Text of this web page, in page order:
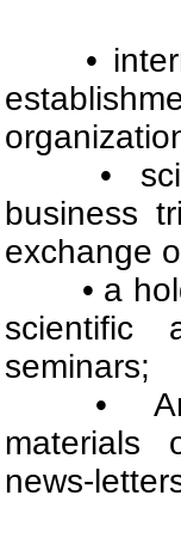
•
•
business
exchange
• a
scientific
seminars;
•
materials
news-